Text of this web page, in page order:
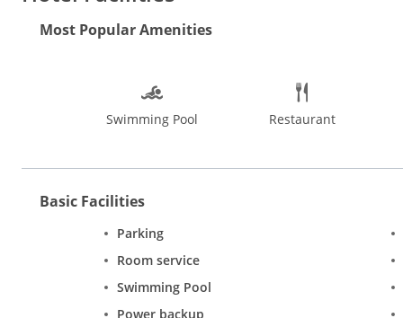
Most Popular Amenities
Swimming Pool Restaurant
Basic Facilities
Parking
Room service
Swimming Pool
Power backup